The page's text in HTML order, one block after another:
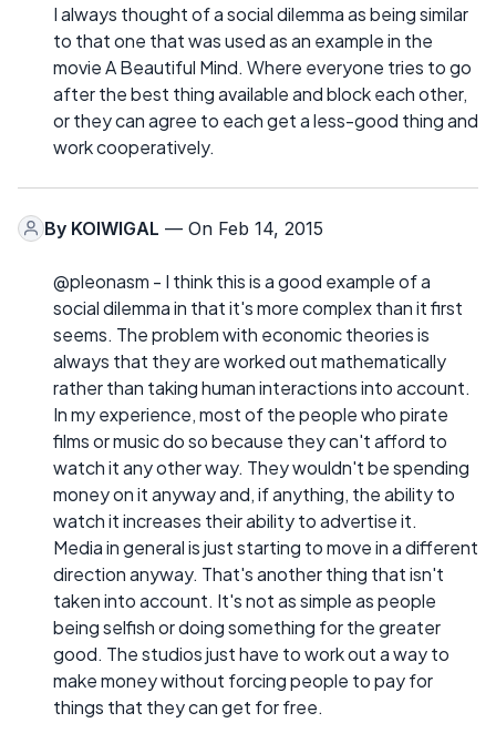
I always thought of a social dilemma as being similar
to that one that was used as an example in the
movie A Beautiful Mind. Where everyone tries to go
after the best thing available and block each other,
or they can agree to each get a less-good thing and
work cooperatively.
By KOIWIGAL — On Feb 14, 2015
@pleonasm - I think this is a good example of a
social dilemma in that it's more complex than it first
seems. The problem with economic theories is
always that they are worked out mathematically
rather than taking human interactions into account.
In my experience, most of the people who pirate
films or music do so because they can't afford to
watch it any other way. They wouldn't be spending
money on it anyway and, if anything, the ability to
watch it increases their ability to advertise it.
Media in general is just starting to move in a different
direction anyway. That's another thing that isn't
taken into account. It's not as simple as people
being selfish or doing something for the greater
good. The studios just have to work out a way to
make money without forcing people to pay for
things that they can get for free.